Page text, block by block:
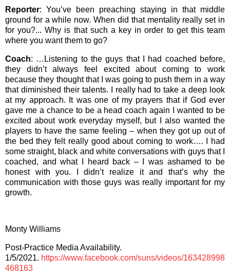
Reporter: You’ve been preaching staying in that middle
ground for a while now. When did that mentality really set in
for you?... Why is that such a key in order to get this team
where you want them to go?
Coach: …Listening to the guys that I had coached before,
they didn’t always feel excited about coming to work
because they thought that I was going to push them in a way
that diminished their talents. I really had to take a deep look
at my approach. It was one of my prayers that if God ever
gave me a chance to be a head coach again I wanted to be
excited about work everyday myself, but I also wanted the
players to have the same feeling – when they got up out of
the bed they felt really good about coming to work…. I had
some straight, black and white conversations with guys that I
coached, and what I heard back – I was ashamed to be
honest with you. I didn’t realize it and that’s why the
communication with those guys was really important for my
growth.
Monty Williams
Post-Practice Media Availability.
1/5/2021. https://www.facebook.com/suns/videos/163428998
468163